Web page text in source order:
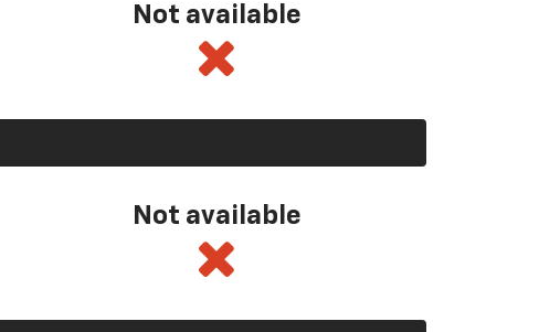
Not available
Not available